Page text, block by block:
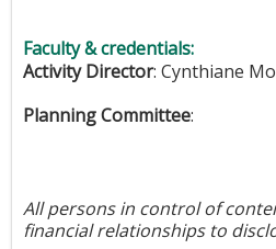
Faculty & credentials:
Activity Director: Cynthiane
Planning Committee:
All persons in control of
financial relationships to